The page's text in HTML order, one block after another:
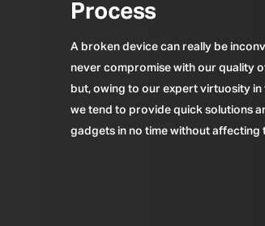
Process
A broken device can really be
never compromise with our quality
but, owing to our expert virtuosity in
we tend to provide quick solutions
gadgets in no time without affecting